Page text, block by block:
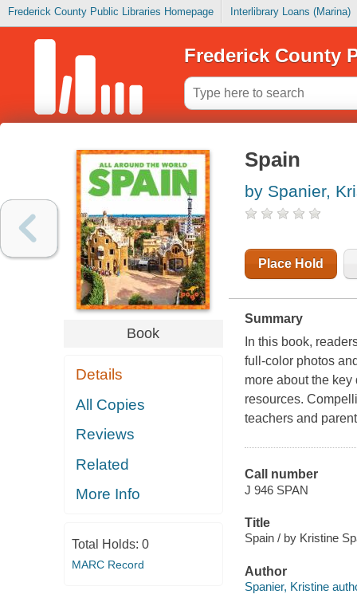
Frederick County Public Libraries Homepage Interlibrary Loans (Marina)
Frederick County
Book
Details
All Copies
Reviews
Related
More Info
Total Holds: 0
MARC Record
Spain
by Spanier,
Place Hold
Summary
In this book,
full-color photos
more about the
resources.
teachers and
Call number
J 946 SPAN
Title
Spain / by Kristine
Author
Spanier, Kristine